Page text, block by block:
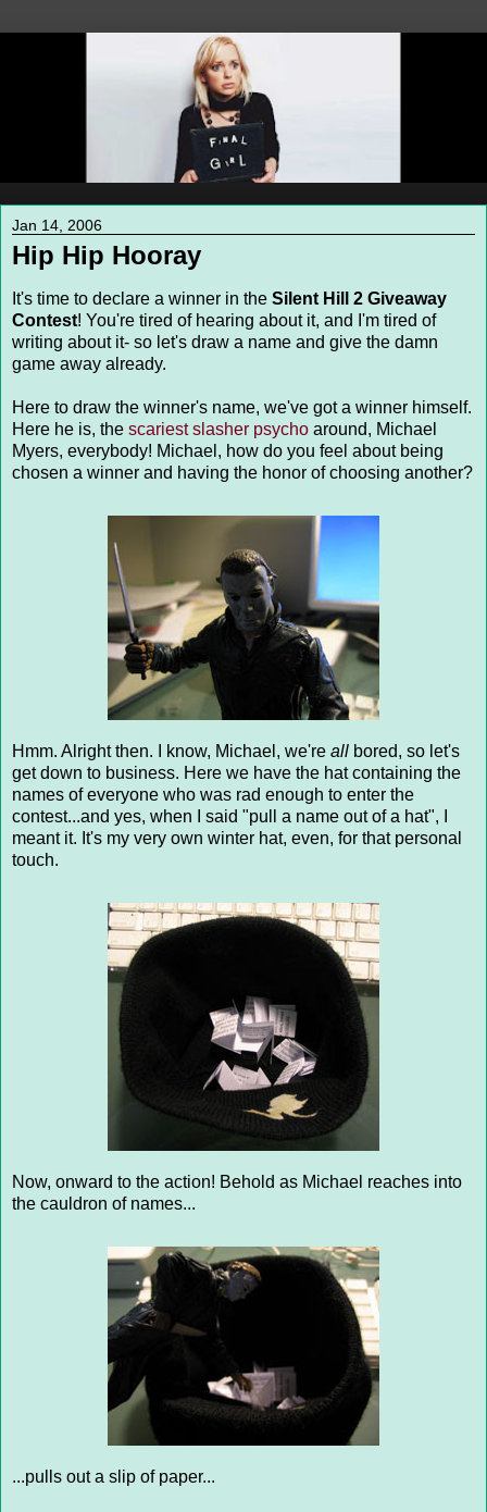
Jan 14, 2006
Hip Hip Hooray
It's time to declare a winner in the Silent Hill 2 Giveaway
Contest! You're tired of hearing about it, and I'm tired of
writing about it- so let's draw a name and give the damn
game away already.
Here to draw the winner's name, we've got a winner himself.
Here he is, the scariest slasher psycho around, Michael
Myers, everybody! Michael, how do you feel about being
chosen a winner and having the honor of choosing another?
Hmm. Alright then. I know, Michael, we're all bored, so let's
get down to business. Here we have the hat containing the
names of everyone who was rad enough to enter the
contest...and yes, when I said "pull a name out of a hat", I
meant it. It's my very own winter hat, even, for that personal
touch.
Now, onward to the action! Behold as Michael reaches into
the cauldron of names...
...pulls out a slip of paper...